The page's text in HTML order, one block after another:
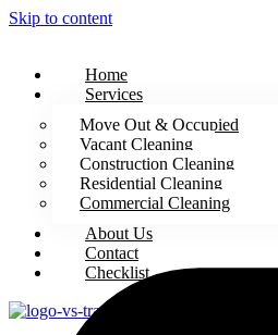
Skip to content
Home
Services
Move Out & Occupied
Vacant Cleaning
Construction Cleaning
Residential Cleaning
Commercial Cleaning
About Us
Contact
Checklist